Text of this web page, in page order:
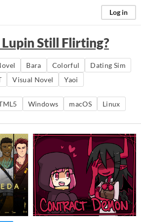
Log in
Lupin Still Flirting?
Bara Colorful
Dating Sim
Visual Novel Yaoi
Windows macOS Linux